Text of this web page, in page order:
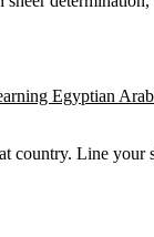
Egyptian
Line your